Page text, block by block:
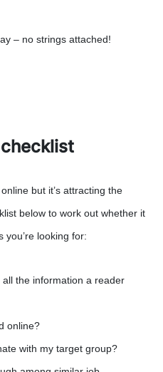
– no strings attached!
but it’s attracting the
below to work out whether it
you’re looking for:
the information a reader
online?
with my target group?